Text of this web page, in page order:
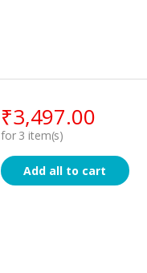
₹3,497.00
for 3 item(s)
Add all to cart